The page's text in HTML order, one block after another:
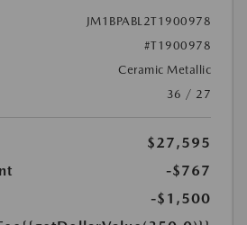
JM1BPABL2T1900978
#T1900978
Ceramic Metallic
36 / 27
$27,595
-$767
-$1,500